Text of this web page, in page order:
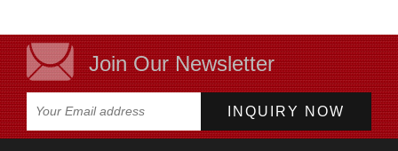
Join Our Newsletter